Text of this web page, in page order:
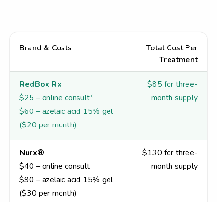
Brand & Costs
Total Cost Per
Treatment
RedBox Rx
$25 – online consult*
$60 – azelaic acid 15% gel
($20 per month)
$85 for three-
month supply
Nurx®
$40 – online consult
$90 – azelaic acid 15% gel
($30 per month)
$130 for three-
month supply